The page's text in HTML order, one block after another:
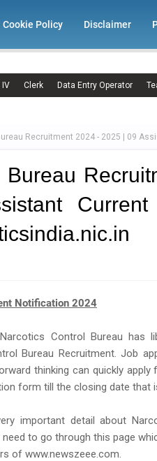
Cookie Policy Disclaimer
IV Clerk Data Entry Operator
Recruitment 2024 - 2025 | 09
Current
Notification 2024
Control Bureau has
Bureau Recruitment. Job
thinking can quickly
form till the closing date that
important detail about
to go through this page
of www.newszeee.com.